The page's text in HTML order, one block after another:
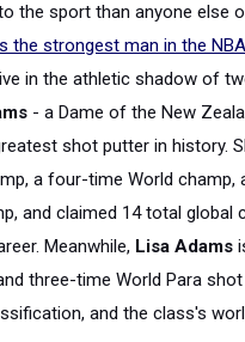
the sport than anyone else
the strongest man in the NBA
in the athletic shadow of
- a Dame of the New
shot putter in history.
a four-time World champ,
and claimed 14 total global
Meanwhile, Lisa Adams
three-time World Para
and the class's